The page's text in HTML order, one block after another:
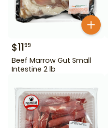
$1199
Beef Marrow Gut Small
Intestine 2 lb